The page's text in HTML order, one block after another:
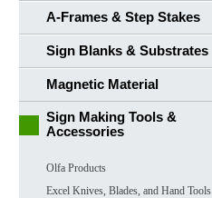
A-Frames & Step Stakes
Sign Blanks & Substrates
Magnetic Material
Sign Making Tools &
Accessories
Olfa Products
Excel Knives, Blades, and Hand Tools